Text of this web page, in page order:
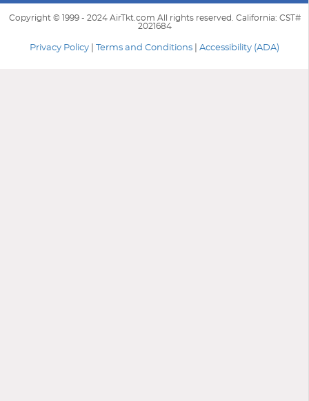
Copyright © 1999 - 2024 AirTkt.com All rights reserved. California: CST#
2021684
Privacy Policy Terms and Conditions Accessibility (ADA)